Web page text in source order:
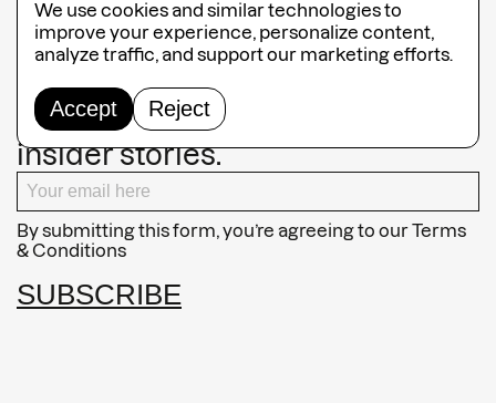
Keep an eye on our latest
exhibitions, artist spotlights, and
insider stories.
By submitting this form, you’re agreeing to ourTerms
& Conditions
SUBSCRIBE
We use cookies and similar technologies to
improve your experience, personalize content,
analyze traffic, and support our marketing efforts.
Accept Reject